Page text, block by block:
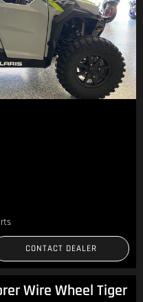
CONTACT DEALER
Wire Wheel Tiger